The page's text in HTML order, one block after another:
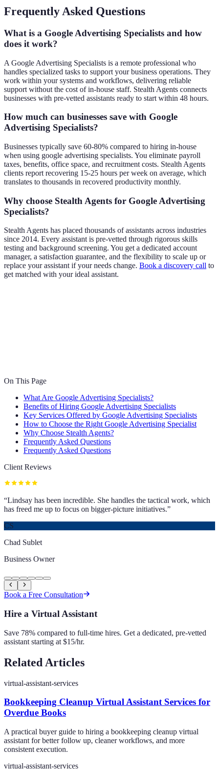
Frequently Asked Questions
What is a Google Advertising Specialists and how
does it work?
A Google Advertising Specialists is a remote professional who
handles specialized tasks to support your business operations. They
work within your systems and workflows, delivering reliable
support without the cost of in-house staff. Stealth Agents connects
businesses with pre-vetted assistants ready to start within 48 hours.
How much can businesses save with Google
Advertising Specialists?
Businesses typically save 60-80% compared to hiring in-house
when using google advertising specialists. You eliminate payroll
taxes, benefits, office space, and recruitment costs. Stealth Agents
clients report recovering 15-25 hours per week on average, which
translates to thousands in recovered productivity monthly.
Why choose Stealth Agents for Google Advertising
Specialists?
Stealth Agents has placed thousands of assistants across industries
since 2014. Every assistant is pre-vetted through rigorous skills
testing and background screening. You get a dedicated account
manager, a satisfaction guarantee, and the flexibility to scale up or
replace your assistant if your needs change. Book a discovery call to
get matched with your ideal assistant.
On This Page
What Are Google Advertising Specialists?
Benefits of Hiring Google Advertising Specialists
Key Services Offered by Google Advertising Specialists
How to Choose the Right Google Advertising Specialist
Why Choose Stealth Agents?
Frequently Asked Questions
Frequently Asked Questions
Client Reviews
“Lindsay has been incredible. She handles the tactical work, which
has freed me up to focus on bigger-picture initiatives.”
CS
Chad Sublet
Business Owner
Book a Free Consultation
Hire a Virtual Assistant
Save 78% compared to full-time hires. Get a dedicated, pre-vetted
assistant starting at $15/hr.
Related Articles
virtual-assistant-services
Bookkeeping Cleanup Virtual Assistant Services for
Overdue Books
A practical buyer guide to hiring a bookkeeping cleanup virtual
assistant for better follow up, cleaner workflows, and more
consistent execution.
virtual-assistant-services